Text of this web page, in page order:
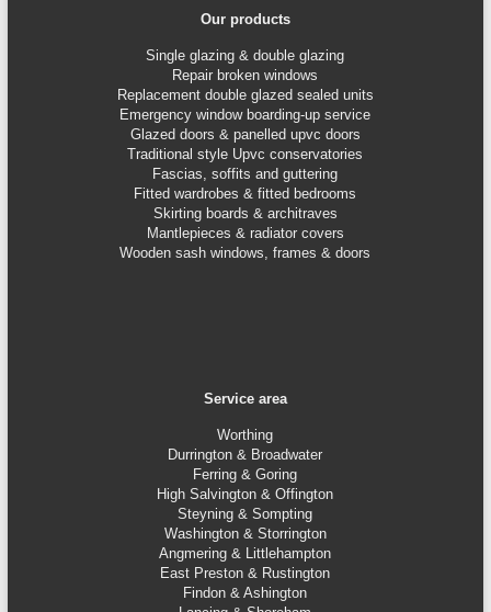
Our products
Single glazing & double glazing
Repair broken windows
Replacement double glazed sealed units
Emergency window boarding-up service
Glazed doors & panelled upvc doors
Traditional style Upvc conservatories
Fascias, soffits and guttering
Fitted wardrobes & fitted bedrooms
Skirting boards & architraves
Mantlepieces & radiator covers
Wooden sash windows, frames & doors
Service area
Worthing
Durrington & Broadwater
Ferring & Goring
High Salvington & Offington
Steyning &Sompting
Washington & Storrington
Angmering & Littlehampton
East Preston & Rustington
Findon & Ashington